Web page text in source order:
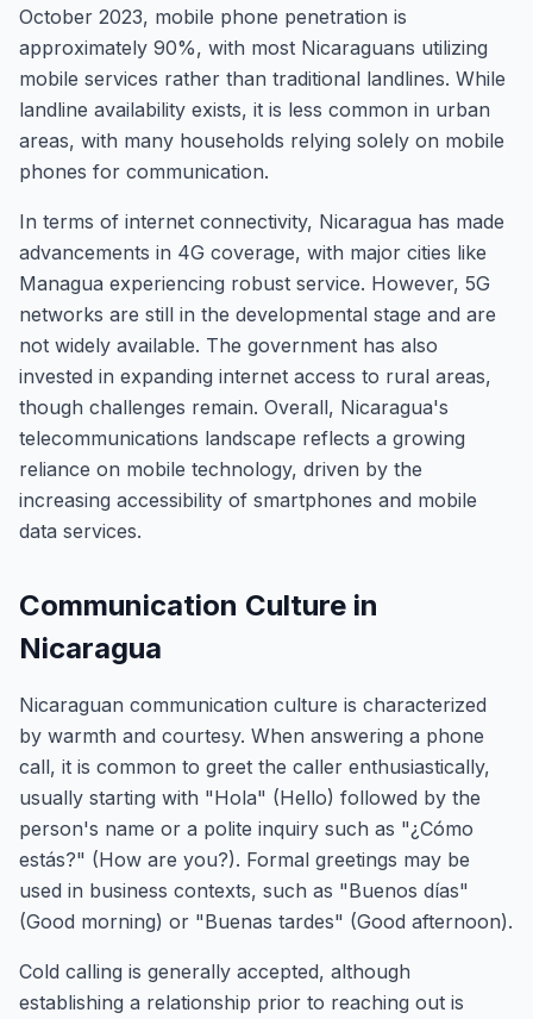
October 2023, mobile phone penetration is
approximately 90%, with most Nicaraguans utilizing
mobile services rather than traditional landlines. While
landline availability exists, it is less common in urban
areas, with many households relying solely on mobile
phones for communication.
In terms of internet connectivity, Nicaragua has made
advancements in 4G coverage, with major cities like
Managua experiencing robust service. However, 5G
networks are still in the developmental stage and are
not widely available. The government has also
invested in expanding internet access to rural areas,
though challenges remain. Overall, Nicaragua's
telecommunications landscape reflects a growing
reliance on mobile technology, driven by the
increasing accessibility of smartphones and mobile
data services.
Communication Culture in
Nicaragua
Nicaraguan communication culture is characterized
by warmth and courtesy. When answering a phone
call, it is common to greet the caller enthusiastically,
usually starting with "Hola" (Hello) followed by the
person's name or a polite inquiry such as "¿Cómo
estás?" (How are you?). Formal greetings may be
used in business contexts, such as "Buenos días"
(Good morning) or "Buenas tardes" (Good afternoon).
Cold calling is generally accepted, although
establishing a relationship prior to reaching out is